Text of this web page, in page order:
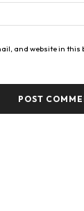
and website in this